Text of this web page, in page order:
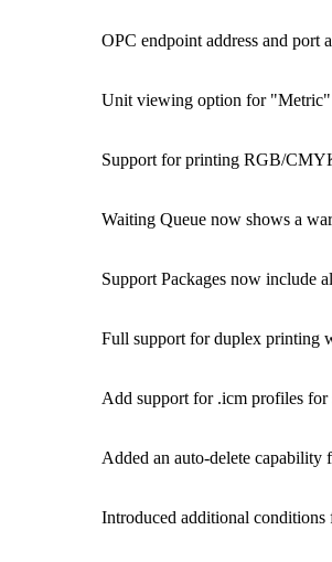
OPC endpoint address and port
Unit viewing option for "Metric"
Support for printing RGB/
Waiting Queue now shows a
Support Packages now include
Full support for duplex printing
Add support for .icm profiles for
Added an auto-delete capability
Introduced additional